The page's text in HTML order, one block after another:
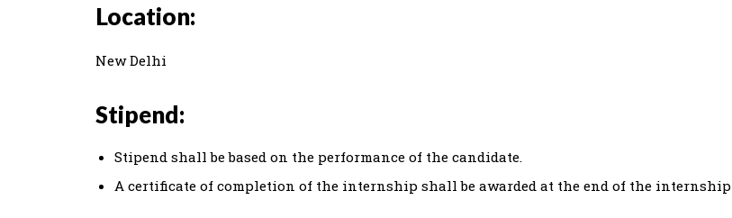
Location:
New Delhi
Stipend:
Stipend shall be based on the performance of the candidate.
A certificate of completion of the internship shall be awarded at the end of the internship